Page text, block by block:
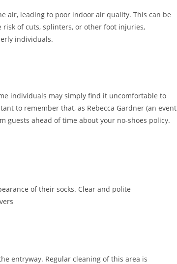
air, leading to poor indoor air quality. This can be
of cuts, splinters, or other foot injuries,
individuals.
individuals may simply find it uncomfortable to
to remember that, as Rebecca Gardner (an event
guests ahead of time about your no-shoes policy.
of their socks. Clear and polite
entryway. Regular cleaning of this area is